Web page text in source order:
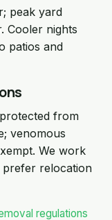
peak yard
Cooler nights
patios and
from
venomous
We work
prefer relocation
regulations